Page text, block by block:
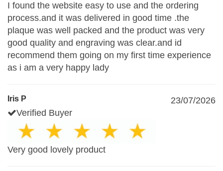
I found the website easy to use and the ordering
process.and it was delivered in good time .the
plaque was well packed and the product was very
good quality and engraving was clear.and id
recommend them going on my first time experience
as i am a very happy lady
Iris P
23/07/2026
Verified Buyer
Very good lovely product